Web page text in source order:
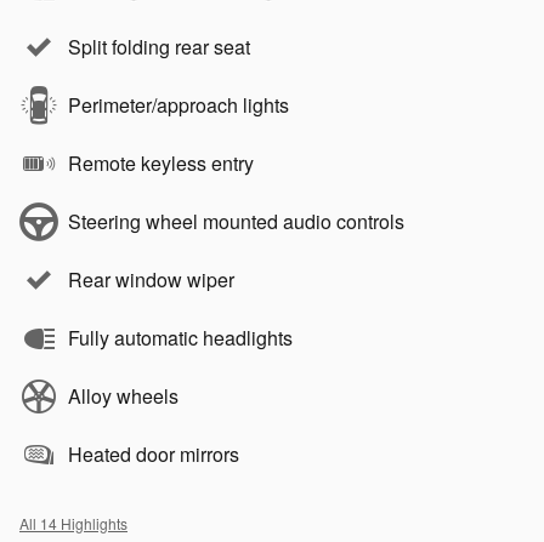
Split folding rear seat
Perimeter/approach lights
Remote keyless entry
Steering wheel mounted audio controls
Rear window wiper
Fully automatic headlights
Alloy wheels
Heated door mirrors
All 14 Highlights